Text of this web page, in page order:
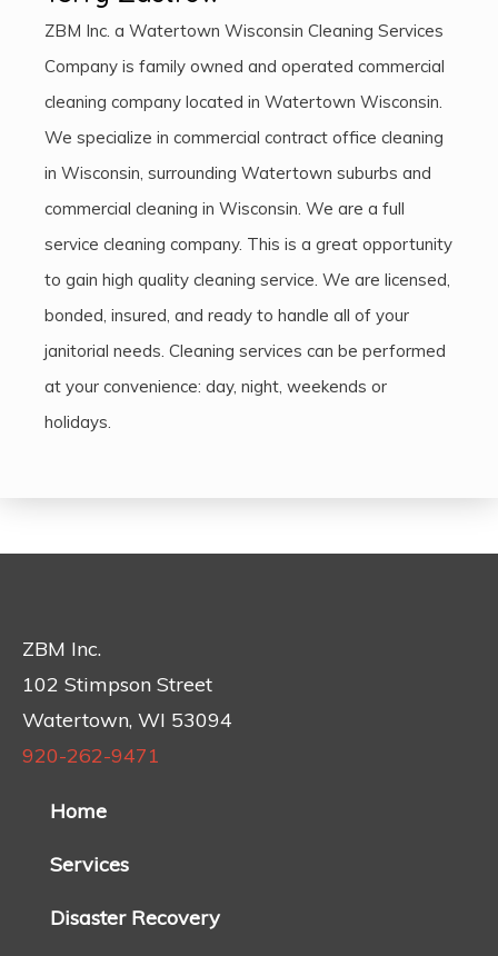
ZBM Inc. a Watertown Wisconsin Cleaning Services
Company is family owned and operated commercial
cleaning company located in Watertown Wisconsin.
We specialize in commercial contract office cleaning
in Wisconsin, surrounding Watertown suburbs and
commercial cleaning in Wisconsin. We are a full
service cleaning company. This is a great opportunity
to gain high quality cleaning service. We are licensed,
bonded, insured, and ready to handle all of your
janitorial needs. Cleaning services can be performed
at your convenience: day, night, weekends or
holidays.
ZBM Inc.
102 Stimpson Street
Watertown, WI 53094
920-262-9471
Home
Services
Disaster Recovery